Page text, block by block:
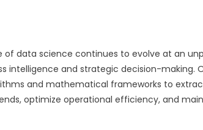
of data science continues to evolve at an
intelligence and strategic decision-making.
and mathematical frameworks to
optimize operational efficiency, and